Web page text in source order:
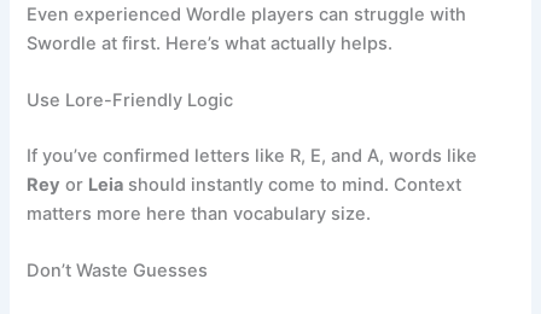
Even experienced Wordle players can struggle with
Swordle at first. Here’s what actually helps.
Use Lore-Friendly Logic
If you’ve confirmed letters like R, E, and A, words like
Rey or Leia should instantly come to mind. Context
matters more here than vocabulary size.
Don’t Waste Guesses